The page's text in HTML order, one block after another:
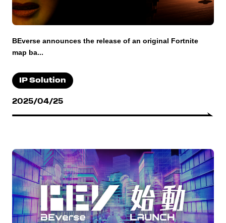
BEverse announces the release of an original Fortnite
map ba...
IP Solution
2025/04/25